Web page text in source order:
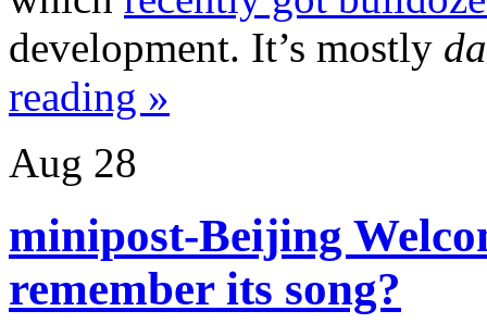
development. It’s mostly
reading »
Aug 28
minipost-Beijing
remember its song?